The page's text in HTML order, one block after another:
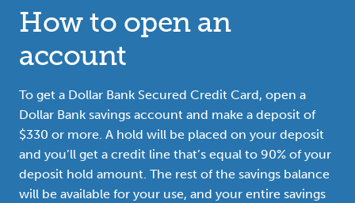
How to open an
account
To get a Dollar Bank Secured Credit Card, open a
Dollar Bank savings account and make a deposit of
$330 or more. A hold will be placed on your deposit
and you’ll get a credit line that’s equal to 90% of your
deposit hold amount. The rest of the savings balance
will be available for your use, and your entire savings